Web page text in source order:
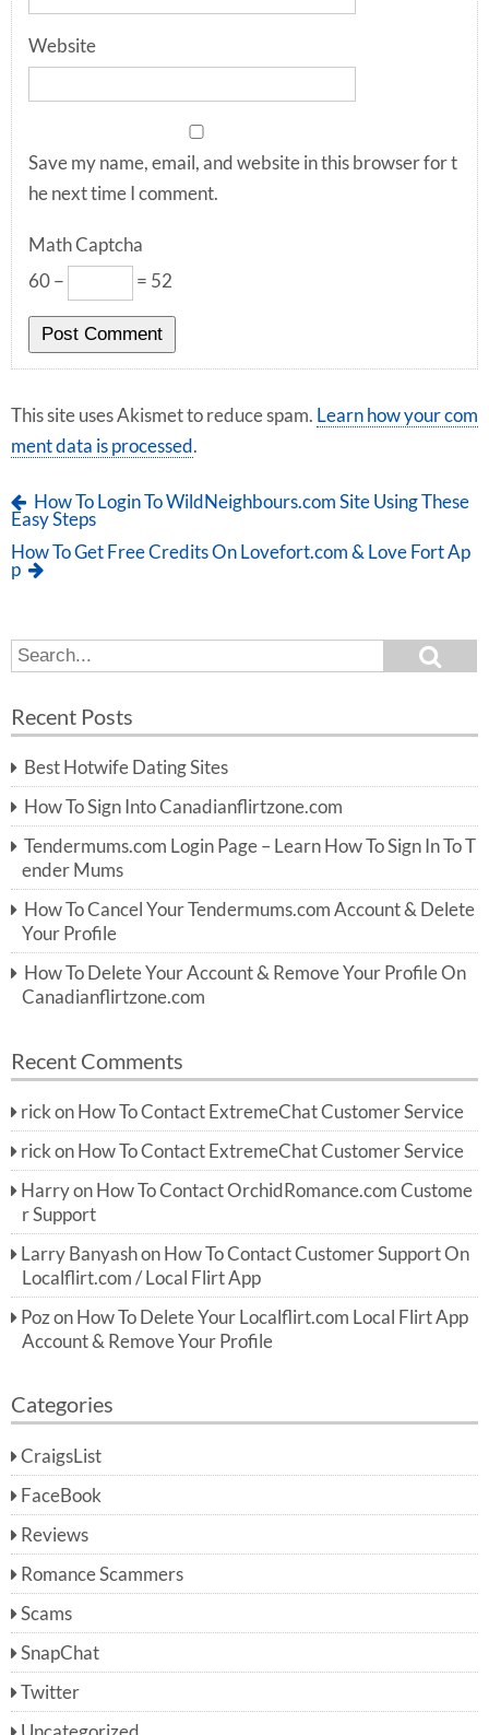
Website
Save my name, email, and website in this browser for t
he next time I comment.
Math Captcha
60 −
= 52
This site uses Akismet to reduce spam. Learn how your com
ment data is processed .
How To Login To WildNeighbours.com Site Using These
Easy Steps
How To Get Free Credits On Lovefort.com & Love Fort Ap
p
S
e
r
h
f
o
r:
e
h
Recent Posts
Best Hotwife Dating Sites
How To Sign Into Canadianflirtzone.com
Tendermums.com Login Page – Learn How To Sign In To T
ender Mums
How To Cancel Your Tendermums.com Account & Delete
Your Profile
How To Delete Your Account & Remove Your Profile On
Canadianflirtzone.com
Recent Comments
rick on How To Contact ExtremeChat Customer Service
rick on How To Contact ExtremeChat Customer Service
Harryon How To Contact OrchidRomance.com Custome
r Support
Larry Banyashon How To Contact Customer Support On
Localflirt.com / Local Flirt App
Pozon How To Delete Your Localflirt.com Local Flirt App
Account & Remove Your Profile
Categories
CraigsList
FaceBook
Reviews
Romance Scammers
Scams
SnapChat
Twitter